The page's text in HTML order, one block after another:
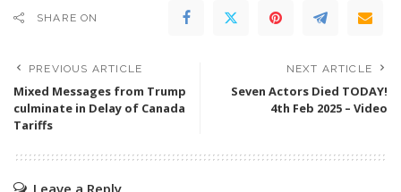
SHARE ON
PREVIOUS ARTICLE
Mixed Messages from Trump
culminate in Delay of Canada
Tariffs
NEXT ARTICLE
Seven Actors Died TODAY!
4th Feb 2025 – Video
Leave a Reply